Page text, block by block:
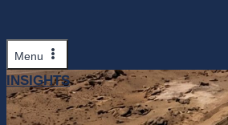
Menu
INSIGHTS